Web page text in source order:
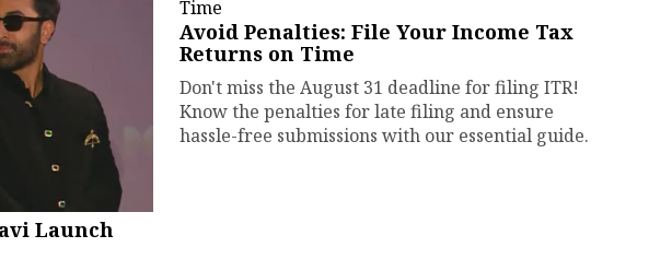
Launch
Avoid Penalties: File Your Income Tax
Returns on Time
Don't miss the August 31 deadline for filing ITR!
Know the penalties for late filing and ensure
hassle-free submissions with our essential guide.